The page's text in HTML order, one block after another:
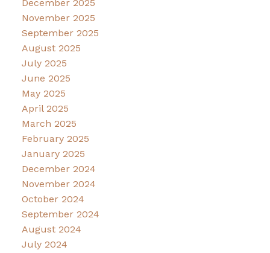
December 2025
November 2025
September 2025
August 2025
July 2025
June 2025
May 2025
April 2025
March 2025
February 2025
January 2025
December 2024
November 2024
October 2024
September 2024
August 2024
July 2024